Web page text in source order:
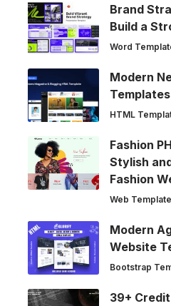
Brand
Build a
Word
Modern
HTML
Fashion
Stylish
Fashion
Web
Modern
Website
Bootstrap
39+